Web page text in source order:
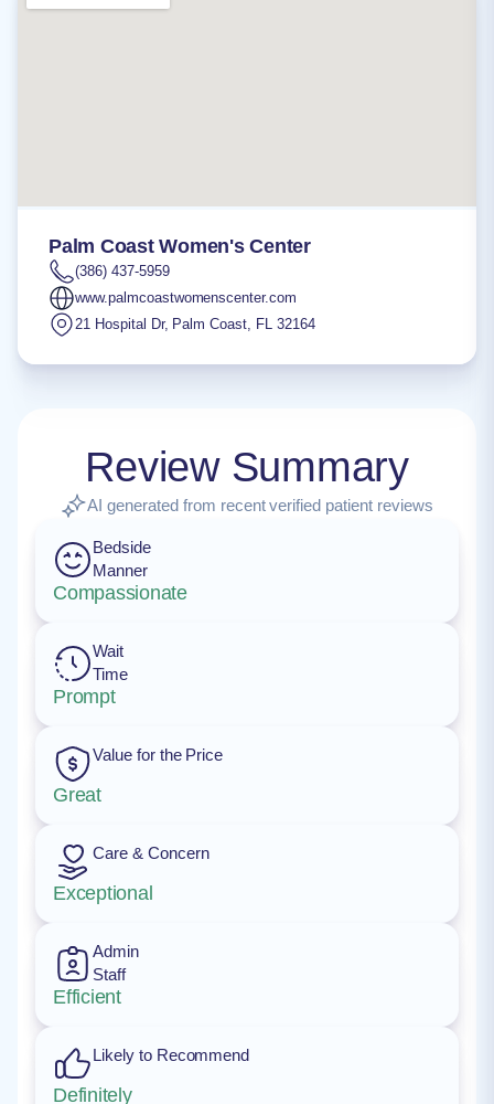
Palm Coast Women's Center
(386) 437-5959
www.palmcoastwomenscenter.com
21 Hospital Dr, Palm Coast, FL 32164
Review Summary
AI generated from recent verified patient reviews
Bedside
Manner
Compassionate
Wait
Time
Prompt
Value for the Price
Great
Care & Concern
Exceptional
Admin
Staff
Efficient
Likely to Recommend
Definitely